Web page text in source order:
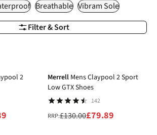
Filter & Sort
Breathable Vibram Sole
2
Merrell Mens Claypool 2 Sport
Low GTX Shoes
142
RRP:£130.00£79.89